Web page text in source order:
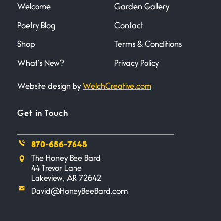
June 20, 2026
A Goodnight Wish
June 14, 2026
me. A siren
Welcome
Poetry Blog
Shop
What’s New?
Garden Gallery
Contact
Terms & Conditions
Privacy Policy
Website design by WelchCreative.com
Get in Touch
870-656-7645
The Honey Bee Bard
44 Trevor Lane
Lakeview, AR 72642
David@HoneyBeeBard.com